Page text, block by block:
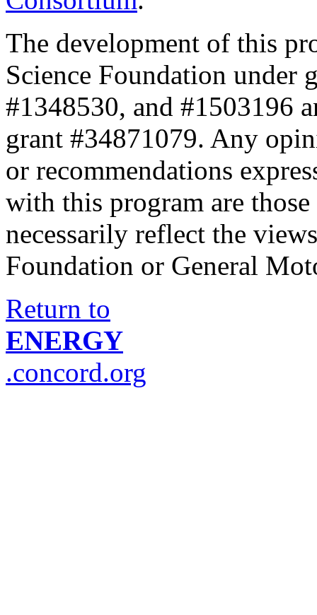
The development of this
Science Foundation under
#1348530, and #1503196
grant #34871079. Any
or recommendations
with this program are
necessarily reflect the
Foundation or General
Return to
ENERGY
.concord.org